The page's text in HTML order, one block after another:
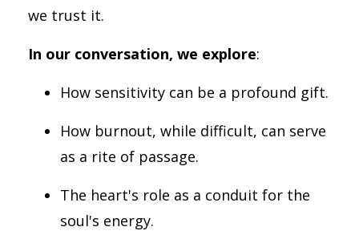
we trust it.
In our conversation, we explore:
How sensitivity can be a profound gift.
How burnout, while difficult, can serve
as a rite of passage.
The heart's role as a conduit for the
soul's energy.